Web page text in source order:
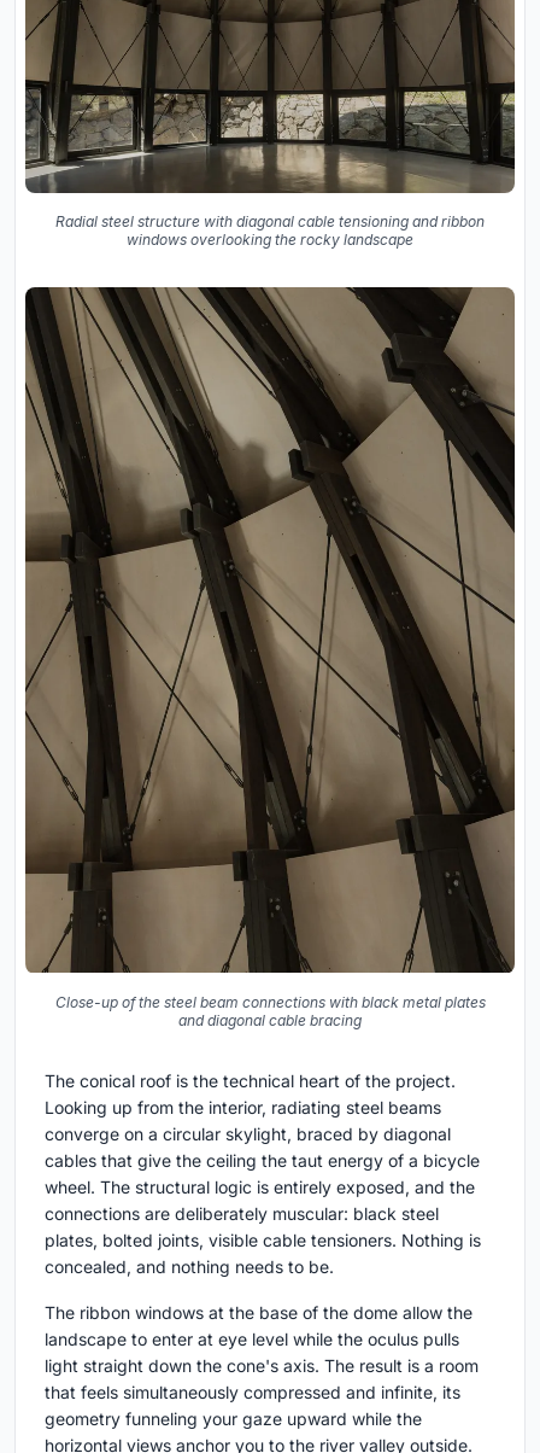
Radial steel structure with diagonal cable tensioning and ribbon
windows overlooking the rocky landscape
Close-up of the steel beam connections with black metal plates
and diagonal cable bracing
The conical roof is the technical heart of the project.
Looking up from the interior, radiating steel beams
converge on a circular skylight, braced by diagonal
cables that give the ceiling the taut energy of a bicycle
wheel. The structural logic is entirely exposed, and the
connections are deliberately muscular: black steel
plates, bolted joints, visible cable tensioners. Nothing is
concealed, and nothing needs to be.
The ribbon windows at the base of the dome allow the
landscape to enter at eye level while the oculus pulls
light straight down the cone's axis. The result is a room
that feels simultaneously compressed and infinite, its
geometry funneling your gaze upward while the
horizontal views anchor you to the river valley outside.